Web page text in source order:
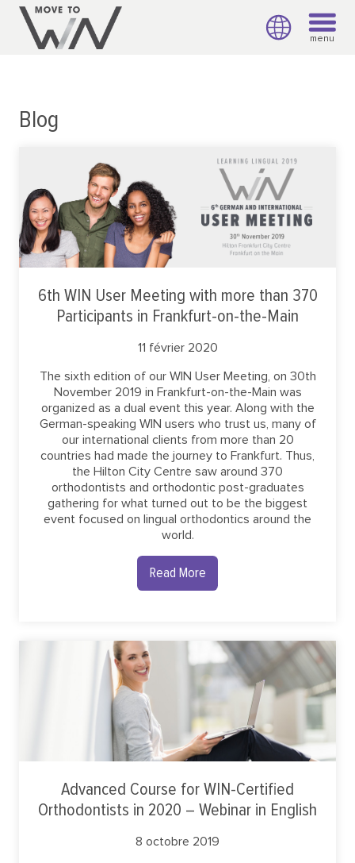
menu
Blog
6th WIN User Meeting with more than 370
Participants in Frankfurt-on-the-Main
11 février 2020
The sixth edition of our WIN User Meeting, on 30th
November 2019 in Frankfurt-on-the-Main was
organized as a dual event this year. Along with the
German-speaking WIN users who trust us, many of
our international clients from more than 20
countries had made the journey to Frankfurt. Thus,
the Hilton City Centre saw around 370
orthodontists and orthodontic post-graduates
gathering for what turned out to be the biggest
event focused on lingual orthodontics around the
world.
Read More
Advanced Course for WIN-Certified
Orthodontists in 2020 – Webinar in English
8 octobre 2019